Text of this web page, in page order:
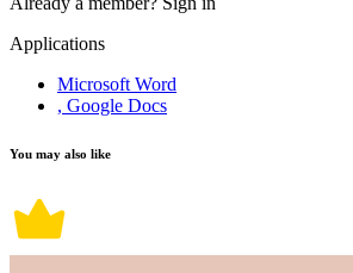
Applications
Microsoft Word
, Google Docs
You may also like